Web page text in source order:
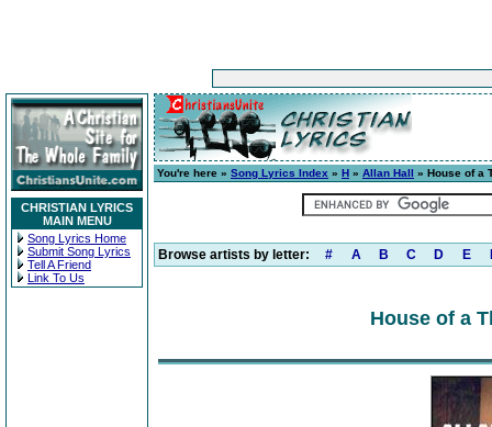
CHRISTIAN LYRICS
MAIN MENU
Song Lyrics Home
Submit Song Lyrics
Tell A Friend
Link To Us
You're here » Song Lyrics Index » H » Allan Hall » House of a
Browse artists by letter: # A B C D E
House of a